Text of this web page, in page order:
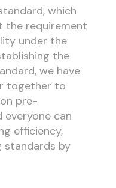
which
the requirement
under the
the
we have
together to
pre-
everyone can
efficiency,
standards by